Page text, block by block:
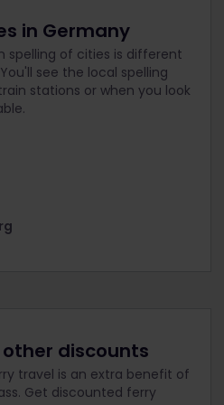
in Germany
spelling of cities is different
see the local spelling
stations or when you look
discounts
travel is an extra benefit of
Get discounted ferry